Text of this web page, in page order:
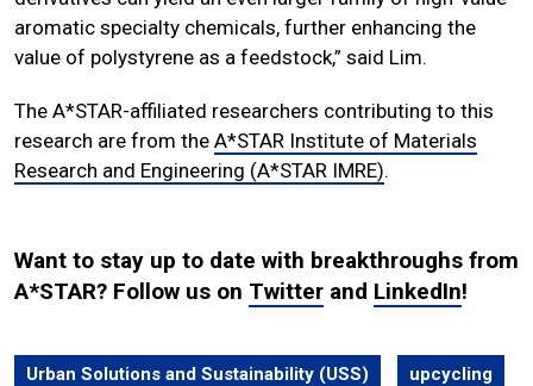
aromatic specialty chemicals, further enhancing the
value of polystyrene as a feedstock,” said Lim.
The A*STAR-affiliated researchers contributing to this
research are from the A*STAR Institute of Materials
Research and Engineering (A*STAR IMRE).
Want to stay up to date with breakthroughs from
A*STAR? Follow us on Twitter and LinkedIn!
Urban Solutions and Sustainability (USS) upcycling